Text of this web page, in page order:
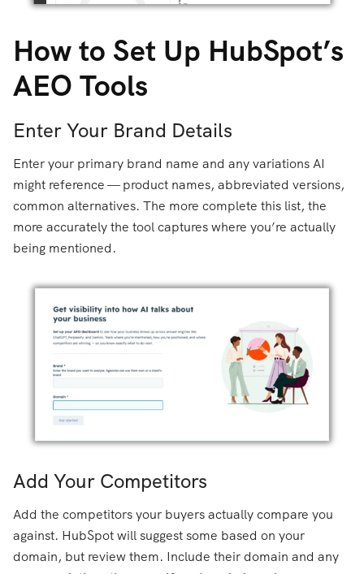
How to Set Up HubSpot’s
AEO Tools
Enter Your Brand Details
Enter your primary brand name and any variations AI
might reference — product names, abbreviated versions,
common alternatives. The more complete this list, the
more accurately the tool captures where you’re actually
being mentioned.
Add Your Competitors
Add the competitors your buyers actually compare you
against. HubSpot will suggest some based on your
domain, but review them. Include their domain and any